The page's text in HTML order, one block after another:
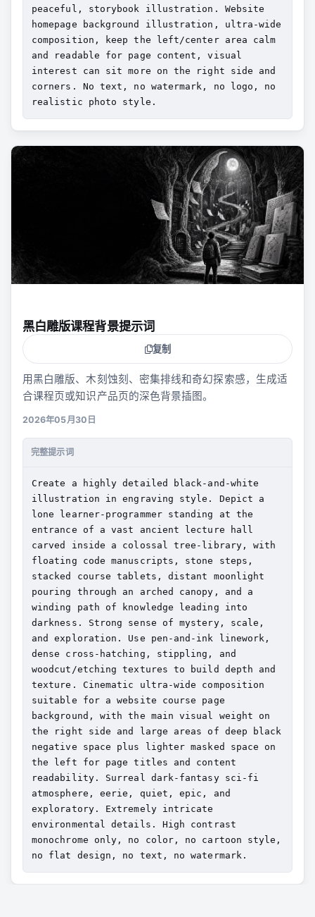
peaceful, storybook illustration. Website
homepage background illustration, ultra-wide
composition, keep the left/center area calm
and readable for page content, visual
interest can sit more on the right side and
corners. No text, no watermark, no logo, no
realistic photo style.
黑白雕版课程背景提示词
复制
用黑白雕版、木刻蚀刻、密集排线和奇幻探索感，生成适
合课程页或知识产品页的深色背景插图。
2026年05月30日
完整提示词
Create a highly detailed black-and-white
illustration in engraving style. Depict a
lone learner-programmer standing at the
entrance of a vast ancient lecture hall
carved inside a colossal tree-library, with
floating code manuscripts, stone steps,
stacked course tablets, distant moonlight
pouring through an arched canopy, and a
winding path of knowledge leading into
darkness. Strong sense of mystery, scale,
and exploration. Use pen-and-ink linework,
dense cross-hatching, stippling, and
woodcut/etching textures to build depth and
texture. Cinematic ultra-wide composition
suitable for a website course page
background, with the main visual weight on
the right side and large areas of deep black
negative space plus lighter masked space on
the left for page titles and content
readability. Surreal dark-fantasy sci-fi
atmosphere, eerie, quiet, epic, and
exploratory. Extremely intricate
environmental details. High contrast
monochrome only, no color, no cartoon style,
no flat design, no text, no watermark.